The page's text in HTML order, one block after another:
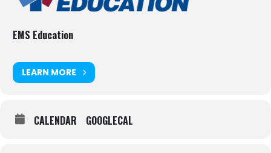
EMS Education
LEARN MORE
CALENDAR GOOGLECAL